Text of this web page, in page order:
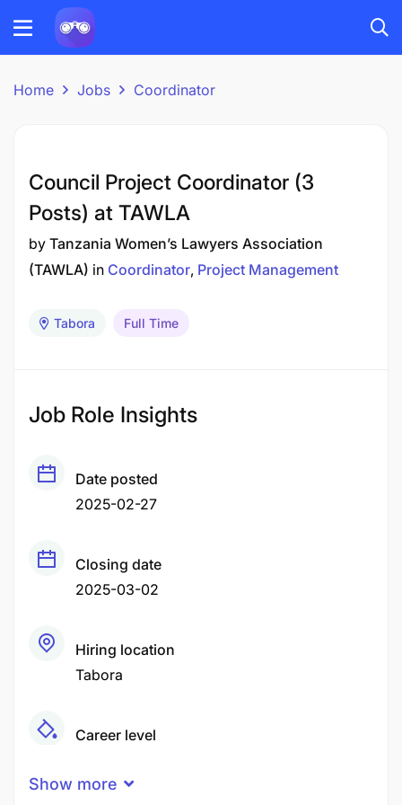
Home Jobs Coordinator
Council Project Coordinator (3
Posts) at TAWLA
by Tanzania Women’s Lawyers Association
(TAWLA) in Coordinator Project Management
Tabora Full Time
Job Role Insights
Date posted
2025-02-27
Closing date
2025-03-02
Hiring location
Tabora
Career level
Show more